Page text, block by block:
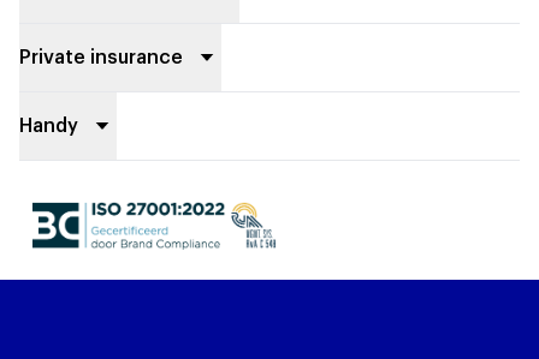
Private insurance
Handy